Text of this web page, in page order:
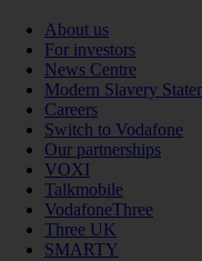
About us
For investors
News Centre
Modern Slavery
Careers
Switch to Vodafone
Our partnerships
VOXI
Talkmobile
VodafoneThree
Three UK
SMARTY